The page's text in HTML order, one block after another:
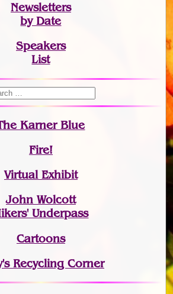
Newsletters
by Date
Speakers
List
Karner Blue
Fire!
Virtual Exhibit
John Wolcott
Underpass
Cartoons
Recycling Corner